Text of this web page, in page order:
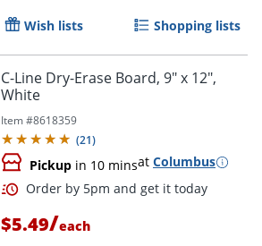
Order by 5pm and get it
Wish lists Shopping lists
C-Line Dry-Erase Board, 9" x 12",
White
Item #8618359
(21)
Pickup in 10 minsat Columbus
$5.49/each